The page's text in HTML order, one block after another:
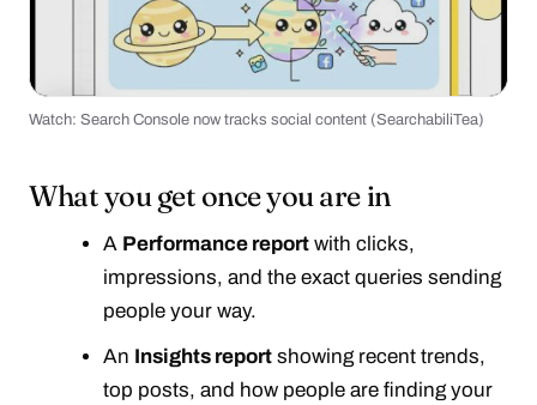
▶
Watch: Search Console now tracks social content (SearchabiliTea)
What you get once you are in
A Performance report with clicks,
impressions, and the exact queries sending
people your way.
An Insights report showing recent trends,
top posts, and how people are finding your